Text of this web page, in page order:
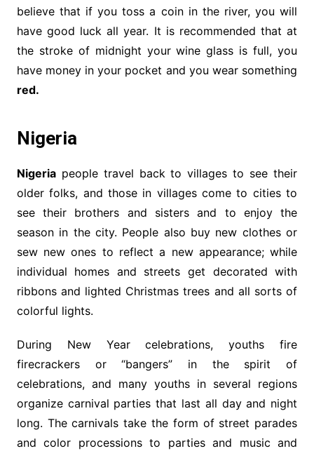
believe that if you toss a coin in the river, you will
have good luck all year. It is recommended that at
the stroke of midnight your wine glass is full, you
have money in your pocket and you wear something
red.
Nigeria
Nigeriapeople travel back to villages to see their
older folks, and those in villages come to cities to
see their brothers and sisters and to enjoy the
season in the city. People also buy new clothes or
sew new ones to reflect a new appearance; while
individual homes and streets get decorated with
ribbons and lighted Christmas trees and all sorts of
colorful lights.
During New Year celebrations, youths fire
firecrackers or “bangers” in the spirit of
celebrations, and many youths in several regions
organize carnival parties that last all day and night
long. The carnivals take the form of street parades
and color processions to parties and music and